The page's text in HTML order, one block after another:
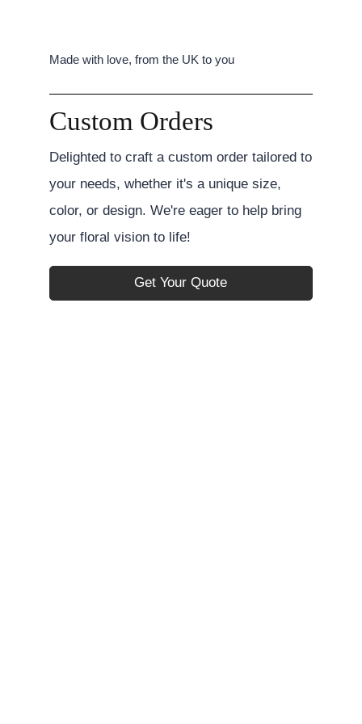
Made with love, from the UK to you
Custom Orders
Delighted to craft a custom order tailored to
your needs, whether it's a unique size,
color, or design. We're eager to help bring
your floral vision to life!
Get Your Quote